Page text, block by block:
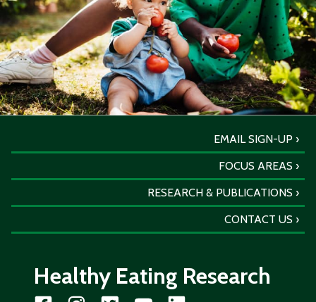
EMAIL SIGN-UP
FOCUS AREAS
RESEARCH & PUBLICATIONS
CONTACT US
Healthy Eating Research